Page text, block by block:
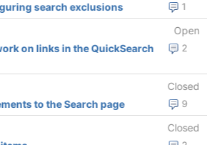
1
search exclusions
Open
2
on links in the QuickSearch
Closed
9
to the Search page
Closed